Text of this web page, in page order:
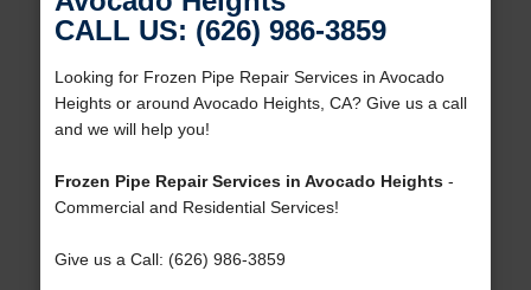
CALL US: (626) 986-3859
Looking for Frozen Pipe Repair Services in Avocado
Heights or around Avocado Heights, CA? Give us a call
and we will help you!
Frozen Pipe Repair Services in Avocado Heights-
Commercial and Residential Services!
Give us a Call: (626) 986-3859